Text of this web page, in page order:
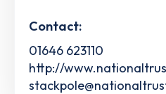
Contact:
01646 623110
http://